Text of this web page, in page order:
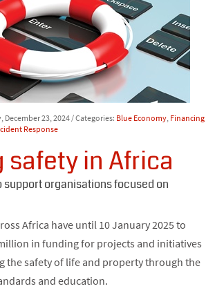
December 23, 2024/ Categories: Blue Economy, Financing
Response
safety in Africa
support organisations focused on
Africa have until 10 January 2025 to
in funding for projects and initiatives
the safety of life and property through the
and education.